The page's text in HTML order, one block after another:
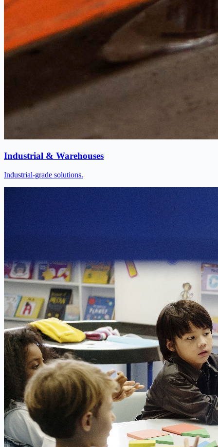
Industrial & Warehouses
Industrial-grade solutions.